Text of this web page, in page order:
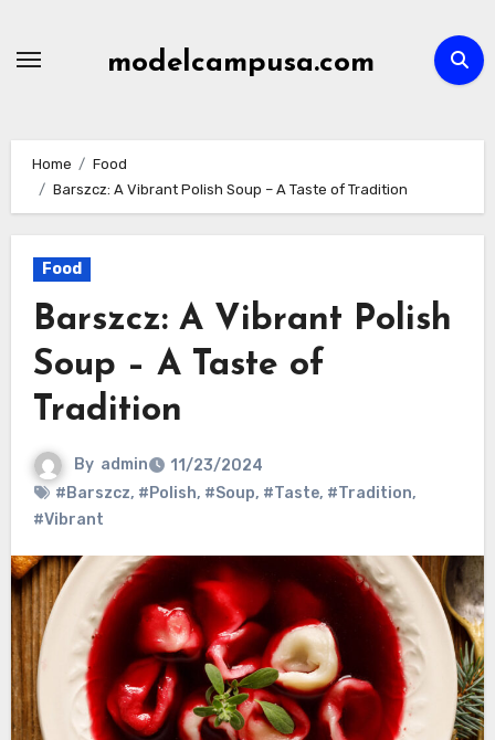
modelcampusa.com
Home
Food
Barszcz: A Vibrant Polish Soup – A Taste of Tradition
Food
Barszcz: A Vibrant Polish
Soup – A Taste of
Tradition
By admin
11/23/2024
#Barszcz, #Polish, #Soup, #Taste, #Tradition,
#Vibrant